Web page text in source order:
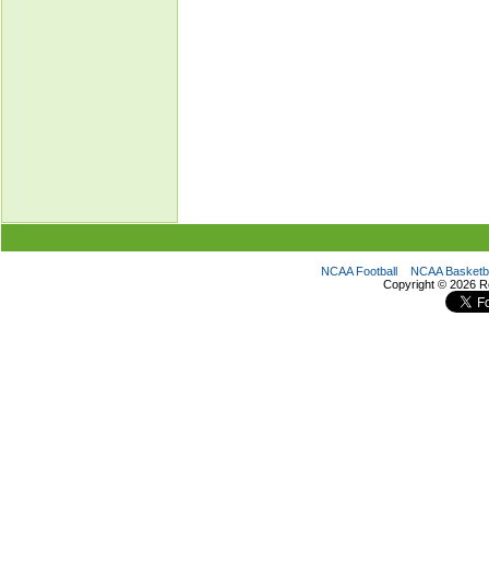
NCAA Football
NCAA
Copyright © 2026